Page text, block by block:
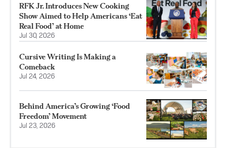
RFK Jr. Introduces New Cooking
Show Aimed to Help Americans ‘Eat
Real Food’ at Home
Jul 30, 2026
Cursive Writing Is Making a
Comeback
Jul 24, 2026
Behind America’s Growing ‘Food
Freedom’ Movement
Jul 23, 2026